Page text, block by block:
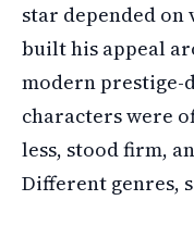
star depended
built his appeal
modern prestige-
characters were
less, stood firm,
Different genres,